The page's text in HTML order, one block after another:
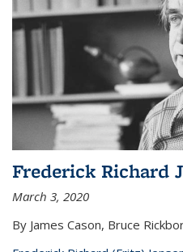
Frederick Richard
March 3, 2020
By James Cason, Bruce